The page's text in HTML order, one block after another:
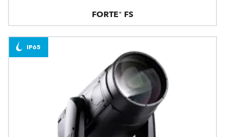
FORTE® FS
IP65